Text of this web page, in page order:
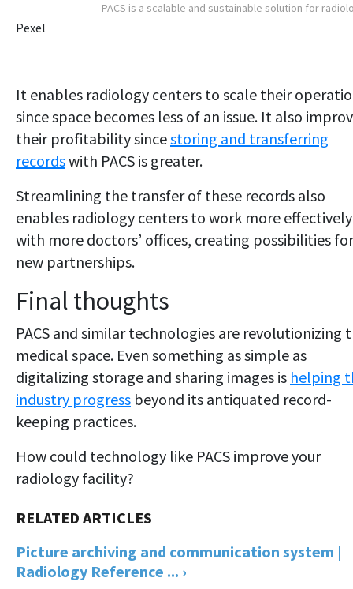
PACS is a scalable and sustainable solution for
Pexel
It enables radiology centers to scale their
since space becomes less of an issue. It also
their profitability sincestoring and transferring
recordswith PACS is greater.
Streamlining the transfer of these records also
enables radiology centers to work more effectively
with more doctors’ offices, creating possibilities for
new partnerships.
Final thoughts
PACS and similar technologies are revolutionizing
medical space. Even something as simple as
digitalizing storage and sharing images is helping
industry progress beyond its antiquated record-
keeping practices.
How could technology like PACS improve your
radiology facility?
Picture archiving and communication system |
Radiology Reference ... ›